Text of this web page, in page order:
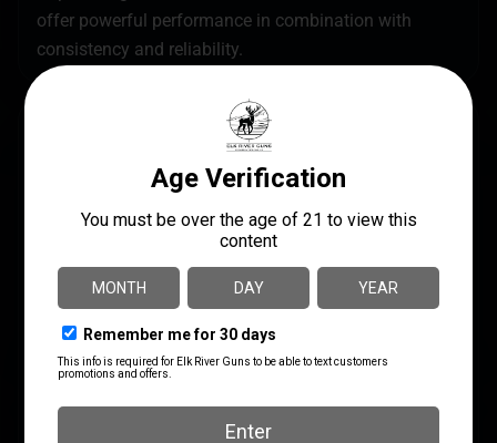
offer powerful performance in combination with
consistency and reliability.
UPC
020892016965
MANUFACTURER
Winchester
MANUFACTURER PART
NUMBER
X413H4
CALIBER/GAUGE
LENGTH 2.9500
Lead